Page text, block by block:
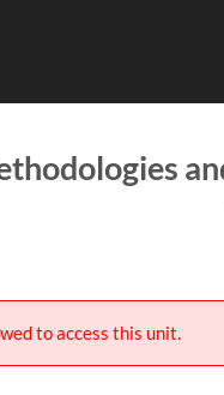
to access this unit.